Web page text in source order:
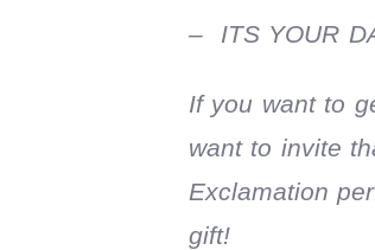
– ITS YOUR
If you want to
want to invite
Exclamation
gift!